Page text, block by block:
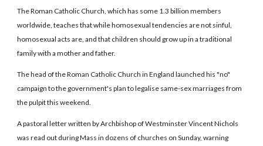
The Roman Catholic Church, which has some 1.3 billion members
worldwide, teaches that while homosexual tendencies are not sinful,
homosexual acts are, and that children should grow up in a traditional
family with a mother and father.
The head of the Roman Catholic Church in England launched his "no"
campaign to the government's plan to legalise same-sex marriages from
the pulpit this weekend.
A pastoral letter written by Archbishop of Westminster Vincent Nichols
was read out during Mass in dozens of churches on Sunday, warning